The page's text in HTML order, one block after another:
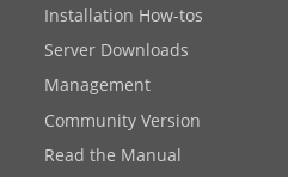
Installation How-tos
Server Downloads
Management
Community Version
Read the Manual